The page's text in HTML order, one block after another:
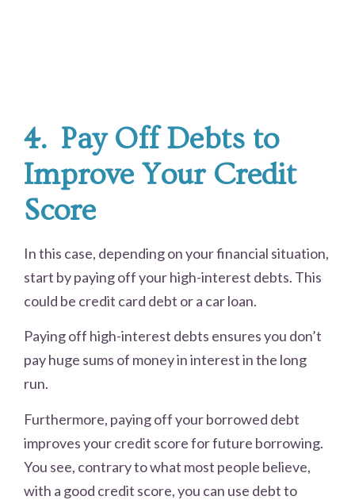
4. Pay Off Debts to
Improve Your Credit
Score
In this case, depending on your financial situation,
start by paying off your high-interest debts. This
could be credit card debt or a car loan.
Paying off high-interest debts ensures you don’t
pay huge sums of money in interest in the long
run.
Furthermore, paying off your borrowed debt
improves your credit score for future borrowing.
You see, contrary to what most people believe,
with a good credit score, you can use debt to